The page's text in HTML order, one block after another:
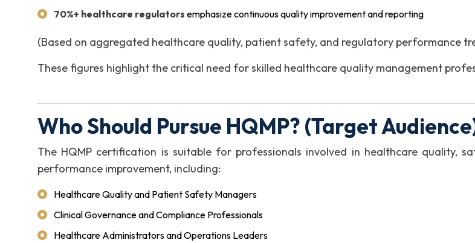
70%+ healthcare regulators emphasize continuous quality improvement and reporting
(Based on aggregated healthcare quality, patient safety, and regulatory performance
These figures highlight the critical need for skilled healthcare quality management
Who Should Pursue HQMP? (Target
The HQMP certification is suitable for professionals involved in healthcare quality,
performance improvement, including:
Healthcare Quality and Patient Safety Managers
Clinical Governance and Compliance Professionals
Healthcare Administrators and Operations Leaders